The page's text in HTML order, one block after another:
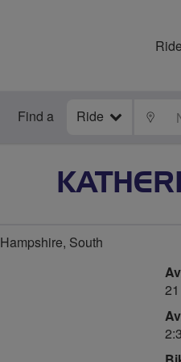
Find a Ride
South
21